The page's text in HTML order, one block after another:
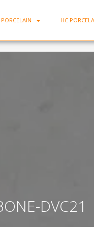
HC
DVC21